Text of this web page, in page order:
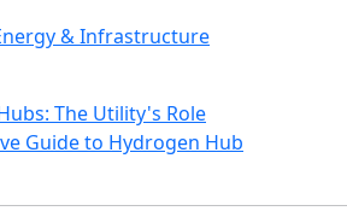
& Infrastructure
The Utility's Role
Guide to Hydrogen Hub